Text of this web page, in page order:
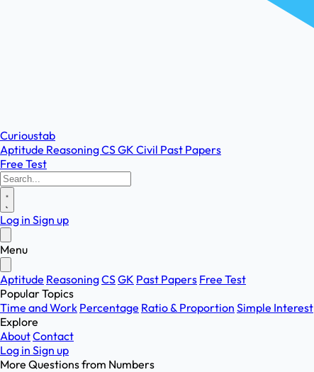
Curioustab
Aptitude ReasoningCSGK Civil Past Papers
Free Test
Log in Sign up
Menu
Aptitude ReasoningCSGK Past Papers Free Test
Popular Topics
Time and Work Percentage Ratio & Proportion Simple Interest
Explore
AboutContact
Log in Sign up
More Questions from Numbers